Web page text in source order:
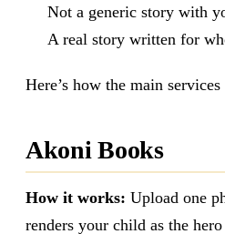
Not a generic story with
A real story written for
Here’s how the main services
Akoni Books
How it works: Upload one
renders your child as the